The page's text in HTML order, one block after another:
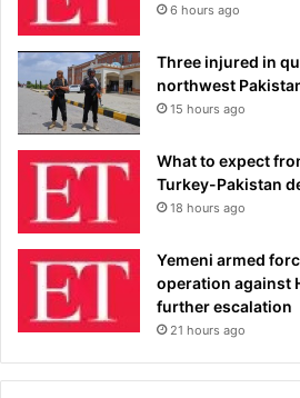
6 hours ago
Three injured in
northwest
15 hours ago
What to expect
Turkey-Pakistan
18 hours ago
Yemeni armed
operation against
further escalation
21 hours ago